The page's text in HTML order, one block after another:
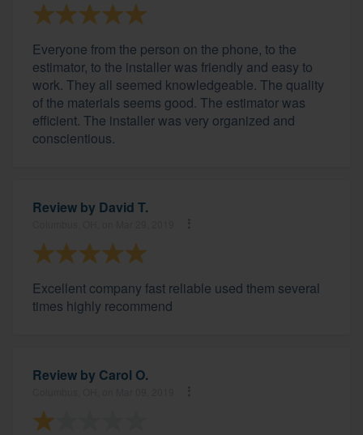
Everyone from the person on the phone, to the
estimator, to the installer was friendly and easy to
work. They all seemed knowledgeable. The quality
of the materials seems good. The estimator was
efficient. The installer was very organized and
conscientious.
Review by David T.
Excellent company fast reliable used them several
times highly recommend
Review by Carol O.